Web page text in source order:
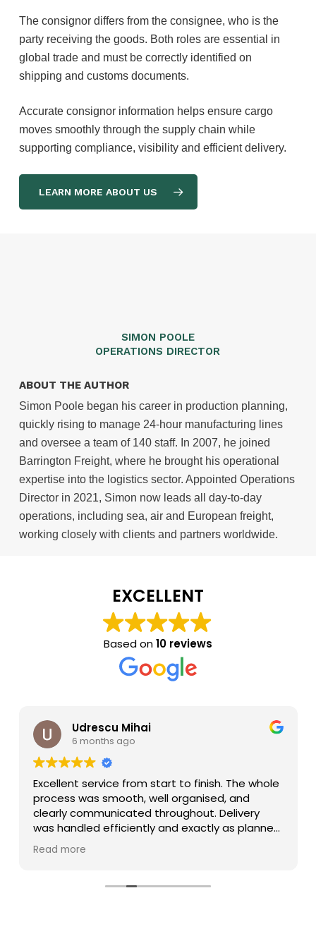
The consignor differs from the consignee, who is the
party receiving the goods. Both roles are essential in
global trade and must be correctly identified on
shipping and customs documents.
Accurate consignor information helps ensure cargo
moves smoothly through the supply chain while
supporting compliance, visibility and efficient delivery.
LEARN MORE ABOUT US
SIMON POOLE
OPERATIONS DIRECTOR
ABOUT THE AUTHOR
Simon Poole began his career in production planning,
quickly rising to manage 24-hour manufacturing lines
and oversee a team of 140 staff. In 2007, he joined
Barrington Freight, where he brought his operational
expertise into the logistics sector. Appointed Operations
Director in 2021, Simon now leads all day-to-day
operations, including sea, air and European freight,
working closely with clients and partners worldwide.
EXCELLENT
Based on10 reviews
Udrescu Mihai
6 months ago
Excellent service from start to finish. The whole
process was smooth, well organised, and
clearly communicated throughout. Delivery
was handled efficiently and exactly as planned.
Special thanks to Lee, who was great to deal
with — very responsive, helpful, and proactive
working with someone who genuinely cares
Read more